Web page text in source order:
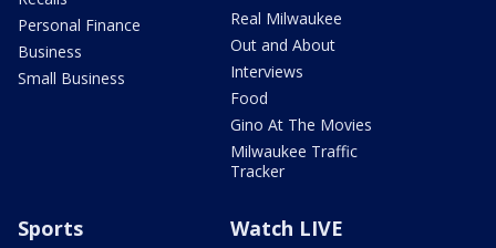
Personal Finance
Business
Small Business
Real Milwaukee
Out and About
Interviews
Food
Gino At The Movies
Milwaukee Traffic
Tracker
Sports Watch LIVE